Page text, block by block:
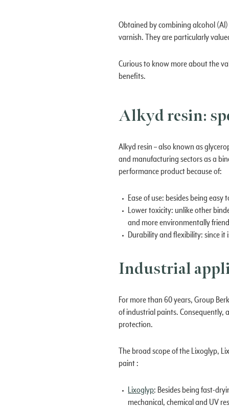
Obtained by combining alcohol
varnish. They are particularly
Curious to know more about the
benefits.
Alkyd resin:
Alkyd resin – also known as
and manufacturing sectors as a
performance product because of:
Ease of use: besides being
Lower toxicity: unlike other
and more environmentally
Durability and flexibility: since
Industrial
For more than 60 years, Group
of industrial paints. Consequently,
protection.
The broad scope of the Lixoglyp,
paint :
Lixoglyp: Besides being fast-
mechanical, chemical and UV